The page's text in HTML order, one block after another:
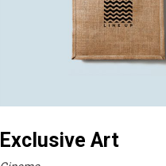
Exclusive Art